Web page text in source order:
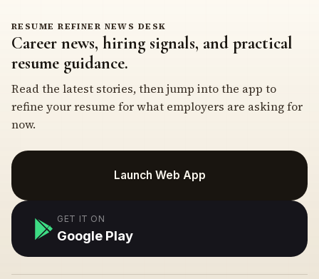
RESUME REFINER NEWS DESK
Career news, hiring signals, and practical
resume guidance.
Read the latest stories, then jump into the app to
refine your resume for what employers are asking for
now.
Launch Web App
GET IT ON
Google Play